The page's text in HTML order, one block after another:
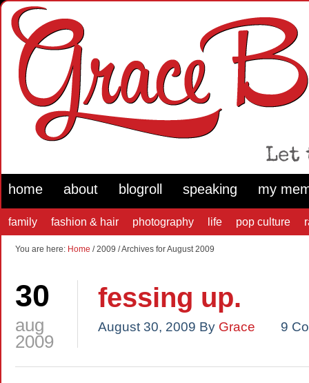
home about blogroll speaking my
family fashion & hair photography life pop culture
You are here: Home / 2009 / Archives for August 2009
30
aug
2009
fessing up.
August 30, 2009 By Grace 9